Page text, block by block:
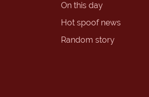
On this day
Hot spoof news
Random story